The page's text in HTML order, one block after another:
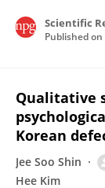
Scientific
Published on
Qualitative
Korean
Jee Soo Shin
Hee Kim